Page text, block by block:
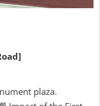
plaza.